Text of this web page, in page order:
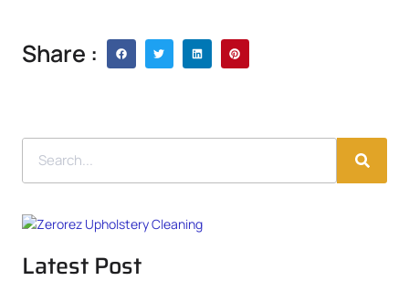
Share :
Latest Post